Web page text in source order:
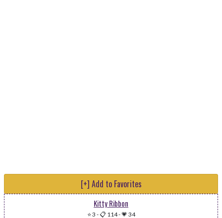
[+] Add to Favorites
Kitty Ribbon
⭐ 3 -📋 114-💗 34